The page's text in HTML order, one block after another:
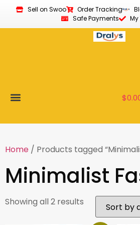
Sell on Swoo Order Tracking
Safe Payments
$
Home / Products tagged
Minimalist
Showing all 2 results